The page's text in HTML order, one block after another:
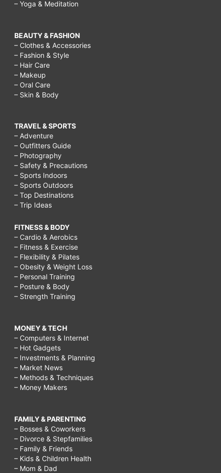
– Yoga & Meditation
BEAUTY & FASHION
– Clothes & Accessories
– Fashion & Style
– Hair Care
– Makeup
– Oral Care
– Skin & Body
TRAVEL & SPORTS
– Adventure
– Outfitters Guide
– Photography
– Safety & Precautions
– Sports Indoors
– Sports Outdoors
– Top Destinations
– Trip Ideas
FITNESS & BODY
– Cardio & Aerobics
– Fitness & Exercise
– Flexibility & Pilates
– Obesity & Weight Loss
– Personal Training
– Posture & Body
– Strength Training
MONEY & TECH
– Computers & Internet
– Hot Gadgets
– Investments & Planning
– Market News
– Methods & Techniques
– Money Makers
FAMILY & PARENTING
– Bosses & Coworkers
– Divorce & Stepfamilies
– Family & Friends
– Kids & Children Health
– Mom & Dad